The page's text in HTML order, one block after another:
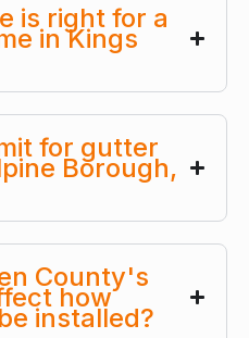
is right for a
in Kings
for gutter
Borough,
County's
how
installed?